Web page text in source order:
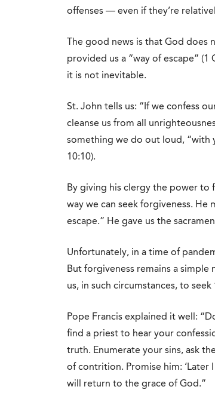
offenses — even if they’re
The good news is that God does
provided us a “way of escape”
it is not inevitable.
St. John tells us: “If we confess
cleanse us from all
something we do out loud, “with
10:10).
By giving his clergy the power to
way we can seek forgiveness. He
escape.” He gave us the
Unfortunately, in a time of
But forgiveness remains a simple
us, in such circumstances, to
Pope Francis explained it well:
find a priest to hear your
truth. Enumerate your sins, ask
of contrition. Promise him: ‘Later
will return to the grace of God.”